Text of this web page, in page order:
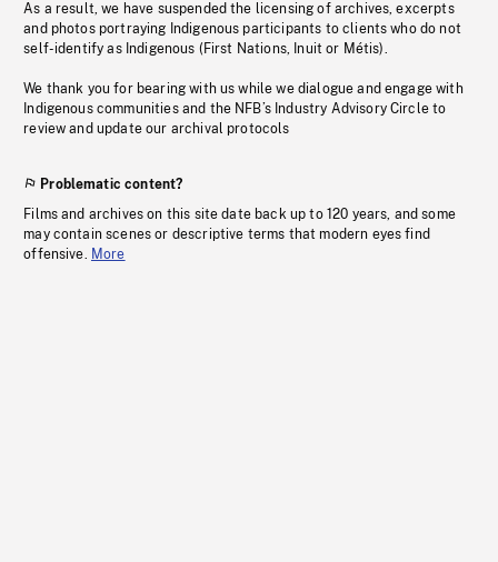
As a result, we have suspended the licensing of archives, excerpts
and photos portraying Indigenous participants to clients who do not
self-identify as Indigenous (First Nations, Inuit or Métis).
We thank you for bearing with us while we dialogue and engage with
Indigenous communities and the NFB’s Industry Advisory Circle to
review and update our archival protocols
Problematic content?
Films and archives on this site date back up to 120 years, and some
may contain scenes or descriptive terms that modern eyes find
offensive. More